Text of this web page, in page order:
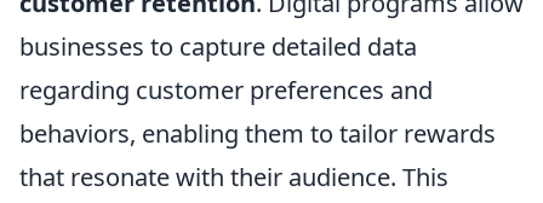
businesses to capture detailed data
regarding customer preferences and
behaviors, enabling them to tailor rewards
that resonate with their audience. This